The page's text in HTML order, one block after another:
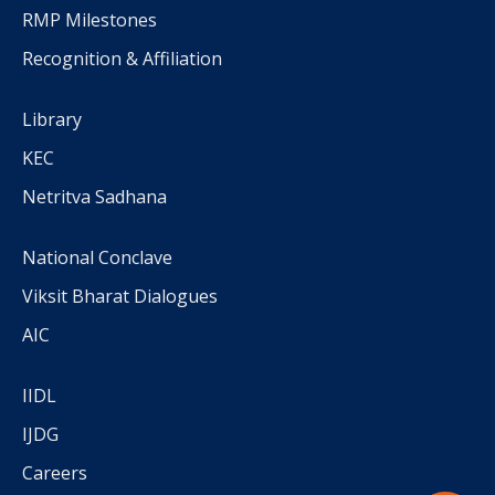
RMP Milestones
Recognition & Affiliation
Library
KEC
Netritva Sadhana
National Conclave
Viksit Bharat Dialogues
AIC
IIDL
IJDG
Careers